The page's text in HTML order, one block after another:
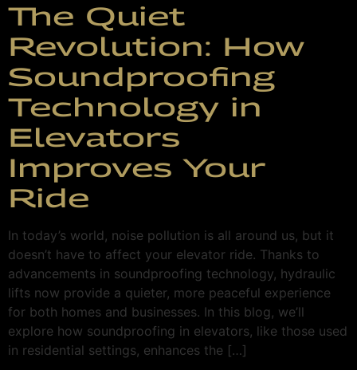
The Quiet
Revolution: How
Soundproofing
Technology in
Elevators
Improves Your
Ride
In today’s world, noise pollution is all around us, but it
doesn’t have to affect your elevator ride. Thanks to
advancements in soundproofing technology, hydraulic
lifts now provide a quieter, more peaceful experience
for both homes and businesses. In this blog, we’ll
explore how soundproofing in elevators, like those used
in residential settings, enhances the […]